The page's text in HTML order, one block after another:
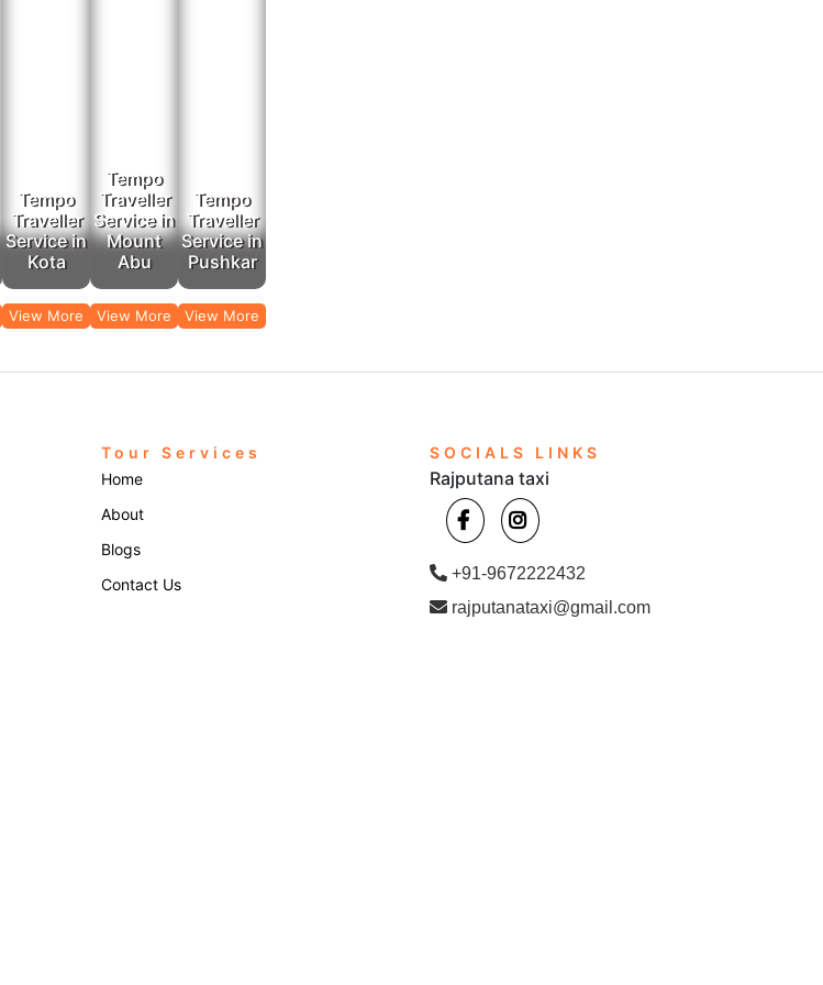
Tempo
Traveller
Service in
Kota
View More
Tempo
Traveller
Service in
Mount
Abu
View More
Tempo
Traveller
Service in
Pushkar
View More
Tour Services
Home
About
Blogs
Contact Us
SOCIALS LINKS
Rajputana taxi
+91-9672222432
rajputanataxi@gmail.com